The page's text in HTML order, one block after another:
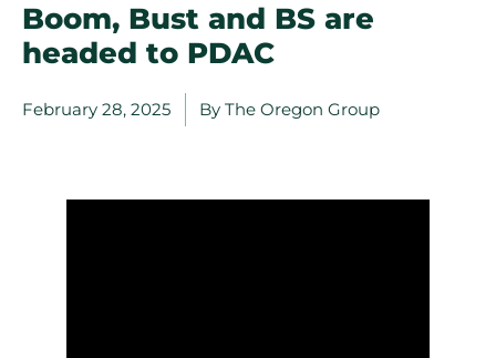
Boom, Bust and BS are
headed to PDAC
February 28, 2025 By The Oregon Group